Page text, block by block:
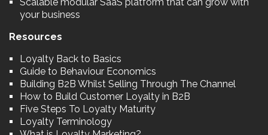
your business
Resources
Loyalty Back to Basics
Guide to Behaviour Economics
Building B2B Whilst Selling Through The Channel
How to Build Customer Loyalty in B2B
Five Steps To Loyalty Maturity
Loyalty Terminology